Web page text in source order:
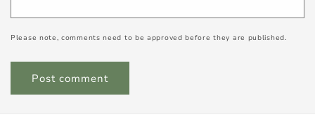
Please note, comments need to be approved before they are published.